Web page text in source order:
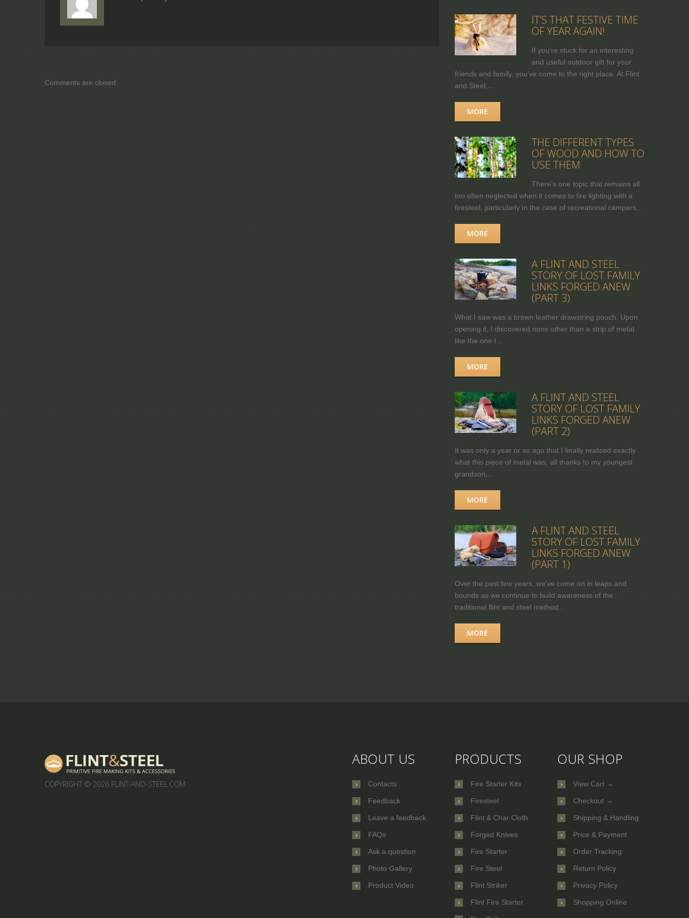
Comments are closed.
IT’S THAT FESTIVE TIME
OF YEAR AGAIN!
If you're stuck for an interesting
and useful outdoor gift for your
friends and family, you’ve come to the right place. At Flint
and Steel,...
MORE
THE DIFFERENT TYPES
OF WOOD AND HOW TO
USE THEM
There's one topic that remains all
too often neglected when it comes to fire lighting with a
firesteel, particularly in the case of recreational campers...
MORE
A FLINT AND STEEL
STORY OF LOST FAMILY
LINKS FORGED ANEW
(PART 3)
What I saw was a brown leather drawstring pouch. Upon
opening it, I discovered none other than a strip of metal
like the one I...
MORE
A FLINT AND STEEL
STORY OF LOST FAMILY
LINKS FORGED ANEW
(PART 2)
It was only a year or so ago that I finally realised exactly
what this piece of metal was, all thanks to my youngest
grandson,...
MORE
A FLINT AND STEEL
STORY OF LOST FAMILY
LINKS FORGED ANEW
(PART 1)
Over the past few years, we've come on in leaps and
bounds as we continue to build awareness of the
traditional flint and steel method...
MORE
COPYRIGHT © 2026 FLINT-AND-STEEL.COM
ABOUT US
Contacts
Feedback
Leave a feedback
FAQs
Ask a question
Photo Gallery
Product Video
PRODUCTS
Fire Starter Kits
Firesteel
Flint & Char Cloth
Forged Knives
Fire Starter
Fire Steel
Flint Striker
Flint Fire Starter
OUR SHOP
View Cart →
Checkout →
Shipping & Handling
Price & Payment
Order Tracking
Return Policy
Privacy Policy
Shopping Online